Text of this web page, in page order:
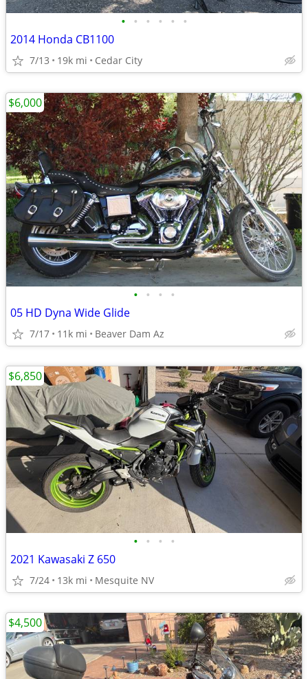
• • • • • •
2014 Honda CB1100
7/13 19k mi Cedar City
• • • •
05 HD Dyna Wide Glide
7/17 11k mi Beaver Dam Az
$6,000
• • • •
2021 Kawasaki Z 650
7/24 13k mi Mesquite NV
$6,850
$4,500